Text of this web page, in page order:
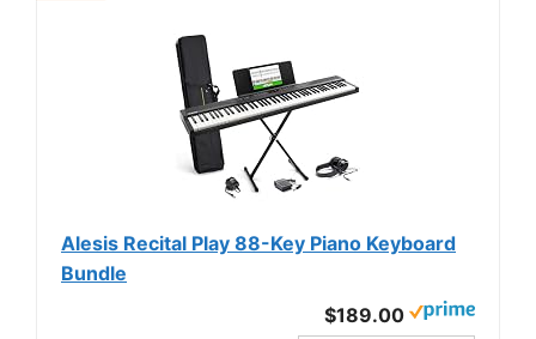
Alesis Recital Play 88-Key Piano Keyboard
Bundle
$189.00